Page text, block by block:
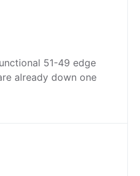
51-49 edge
already down one